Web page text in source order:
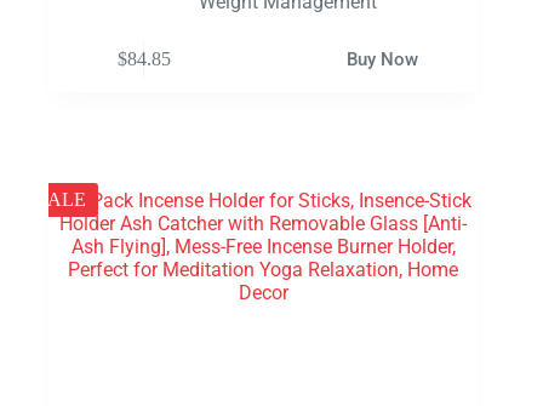
$84.85 Buy Now
SALE